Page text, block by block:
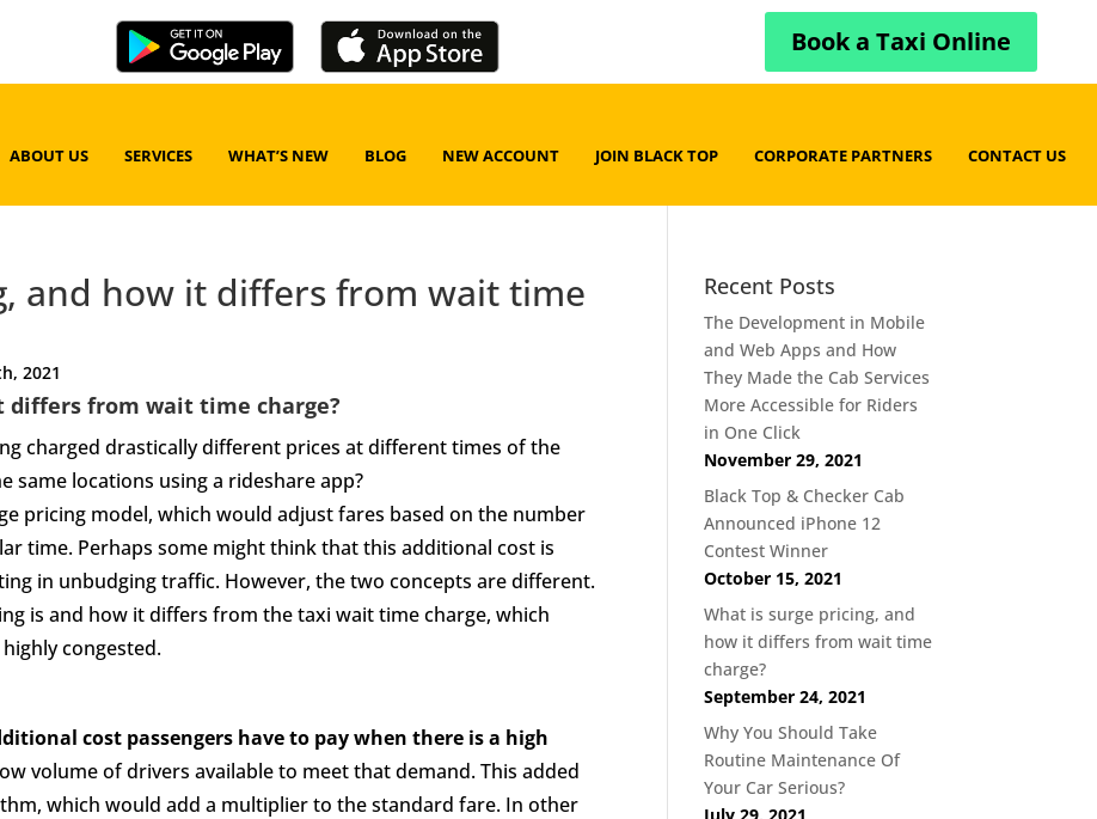
Book a Taxi Online
ABOUT US SERVICES WHAT’S NEW BLOG NEW ACCOUNT JOIN BLACK TOP CORPORATE PARTNERS CONTACT US
and how it differs from wait time
2021
differs from wait time charge?
charged drastically different prices at different times of the
same locations using a rideshare app?
pricing model, which would adjust fares based on the number
time. Perhaps some might think that this additional cost is
in unbudging traffic. However, the two concepts are different.
is and how it differs from the taxi wait time charge, which
congested.
cost passengers have to pay when there is a high
volume of drivers available to meet that demand. This added
which would add a multiplier to the standard fare. In other
Recent Posts
The Development in Mobile
and Web Apps and How
They Made the Cab Services
More Accessible for Riders
in One Click
November 29, 2021
Black Top & Checker Cab
Announced iPhone 12
Contest Winner
October 15, 2021
What is surge pricing, and
how it differs from wait time
charge?
September 24, 2021
Why You Should Take
Routine Maintenance Of
Your Car Serious?